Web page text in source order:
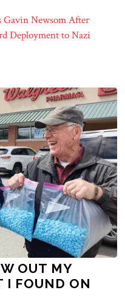
Gavin Newsom After
Deployment to Nazi
OUT MY
I FOUND ON